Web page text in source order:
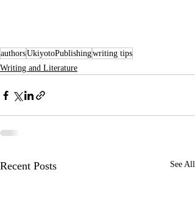
authorsUkiyotoPublishingwriting tips
Writing and Literature
Recent Posts See All